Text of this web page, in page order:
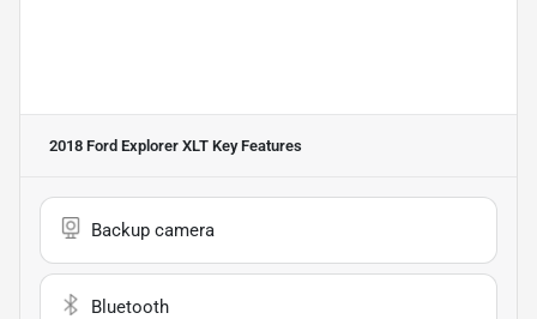
2018 Ford Explorer XLT Key Features
Backup camera
Bluetooth